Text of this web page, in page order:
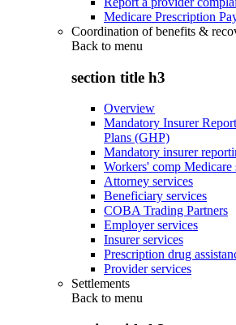
Medicare Prescription
Coordination of benefits &
Back to menu
section title h3
Overview
Mandatory Insurer
Plans (GHP)
Mandatory insurer
Workers' comp Medicare
Attorney services
Beneficiary services
COBA Trading Partners
Employer services
Insurer services
Prescription drug
Provider services
Settlements
Back to menu